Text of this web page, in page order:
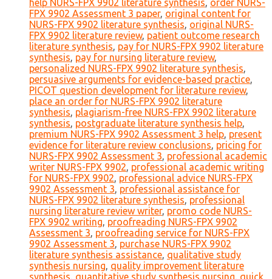
help NURS-FPX 9902 literature synthesis, order NURS-
FPX 9902 Assessment 3 paper, original content for
NURS-FPX 9902 literature synthesis, original NURS-
FPX 9902 literature review, patient outcome research
literature synthesis, pay for NURS-FPX 9902 literature
synthesis, pay for nursing literature review,
personalized NURS-FPX 9902 literature synthesis,
persuasive arguments for evidence-based practice,
PICOT question development for literature review,
place an order for NURS-FPX 9902 literature
synthesis, plagiarism-free NURS-FPX 9902 literature
synthesis, postgraduate literature synthesis help,
premium NURS-FPX 9902 Assessment 3 help, present
evidence for literature review conclusions, pricing for
NURS-FPX 9902 Assessment 3, professional academic
writer NURS-FPX 9902, professional academic writing
for NURS-FPX 9902, professional advice NURS-FPX
9902 Assessment 3, professional assistance for
NURS-FPX 9902 literature synthesis, professional
nursing literature review writer, promo code NURS-
FPX 9902 writing, proofreading NURS-FPX 9902
Assessment 3, proofreading service for NURS-FPX
9902 Assessment 3, purchase NURS-FPX 9902
literature synthesis assistance, qualitative study
synthesis nursing, quality improvement literature
synthesis, quantitative study synthesis nursing, quick